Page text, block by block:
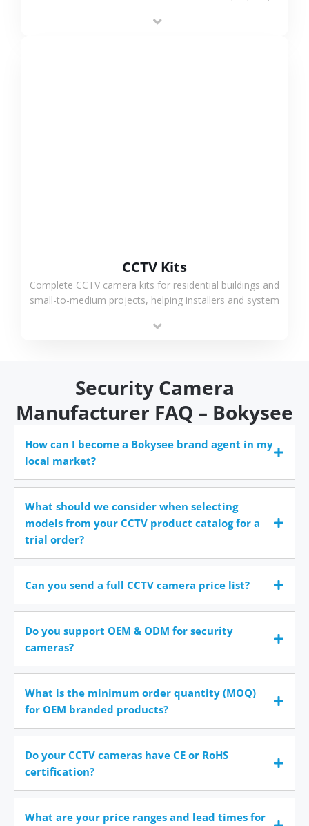
CCTV Kits
Complete CCTV camera kits for residential buildings and
small-to-medium projects, helping installers and system
time.
Security Camera
Manufacturer FAQ – Bokysee
How can I become a Bokysee brand agent in my
local market?
What should we consider when selecting
models from your CCTV product catalog for a
trial order?
Can you send a full CCTV camera price list?
Do you support OEM & ODM for security
cameras?
What is the minimum order quantity (MOQ)
for OEM branded products?
Do your CCTV cameras have CE or RoHS
certification?
What are your price ranges and lead times for